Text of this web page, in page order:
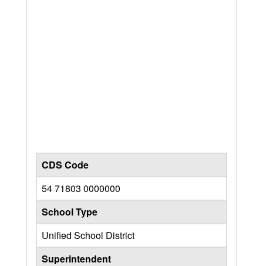
CDS Code
54 71803 0000000
School Type
Unified School District
Superintendent